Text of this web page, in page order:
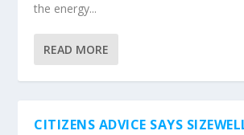
the energy...
READ MORE
CITIZENS ADVICE SAYS